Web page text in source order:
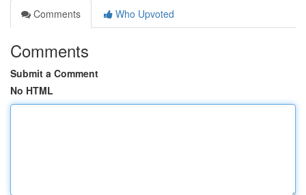
Comments
Who Upvoted
Comments
Submit a Comment
No HTML